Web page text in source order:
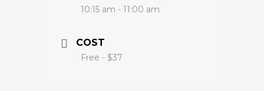
10:15 am - 11:00 am
COST
Free - $37